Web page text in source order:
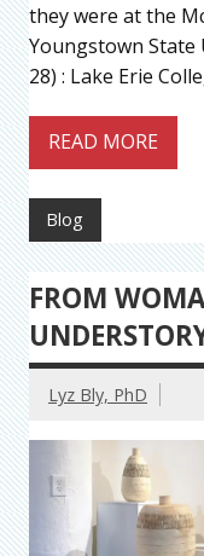
they were at the
Youngstown State
28) : Lake Erie
READ MORE
Blog
FROM
Lyz Bly, PhD